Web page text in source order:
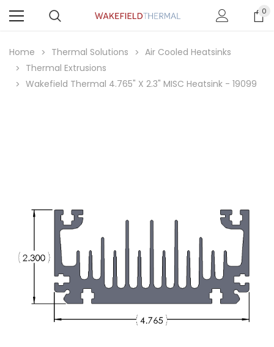
0
Home Thermal Solutions
Air Cooled Heatsinks
Thermal Extrusions
Wakefield Thermal 4.765" X 2.3" MISC Heatsink - 19099